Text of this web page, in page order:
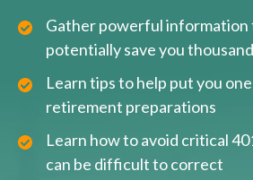
Gather powerful information
potentially save you
Learn tips to help put you
retirement preparations
Learn how to avoid critical
can be difficult to correct